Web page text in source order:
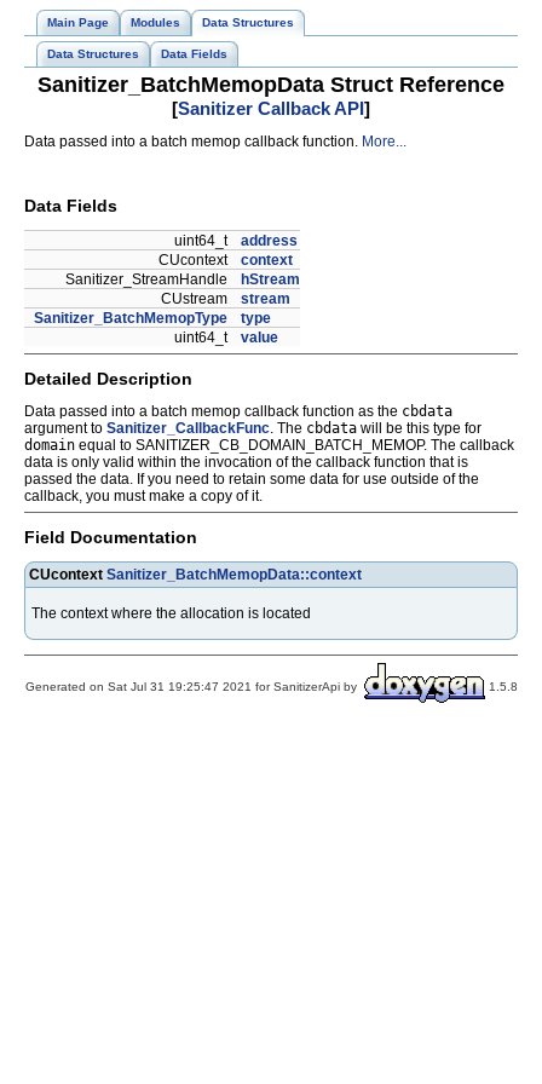
Main Page Modules Data Structures
Data Structures Data Fields
Sanitizer_BatchMemopData Struct Reference
[Sanitizer Callback API]
Data passed into a batch memop callback function. More...
Data Fields
uint64_t
address
CUcontext
context
Sanitizer_StreamHandle
hStream
CUstream
stream
Sanitizer_BatchMemopType
type
uint64_t
value
Detailed Description
Data passed into a batch memop callback function as the cbdata
argument to Sanitizer_CallbackFunc. The cbdata will be this type for
domain equal to SANITIZER_CB_DOMAIN_BATCH_MEMOP. The callback
data is only valid within the invocation of the callback function that is
passed the data. If you need to retain some data for use outside of the
callback, you must make a copy of it.
Field Documentation
CUcontext Sanitizer_BatchMemopData::context
The context where the allocation is located
Generated on Sat Jul 31 19:25:47 2021 for SanitizerApi by 1.5.8